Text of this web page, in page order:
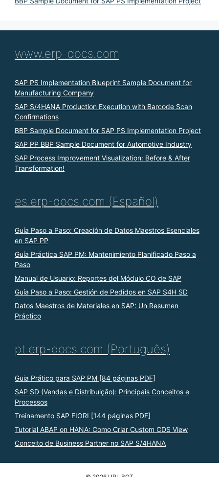
www.erp-docs.com
SAP PS Implementation Blueprint Sample Document for
Manufacturing Company
SAP S/4HANA Production Execution with Barcode Scan
Confirmations
BBP Sample Document for SAP PS Implementation Project
SAP PP BBP Sample Document for Automotive Industry
SAP Process Improvement Visualization: Before & After
Transformation!
es.erp-docs.com (Español)
Guía Paso a Paso: Creación de Datos Maestros Esenciales
en SAP PP
Guía Práctica SAP PM: Mantenimiento Planificado Paso a
Paso
Manual de Usuario: Reportes del Módulo CO de SAP
Guía Paso a Paso: Gestión de Pedidos en SAP S4H SD
Datos Maestros de Materiales en SAP: Un Resumen
Práctico
pt.erp-docs.com (Português)
Guia Prático para SAP PM [84 páginas PDF]
SAP SD (Vendas e Distribuição): Principais Conceitos e
Processos
Treinamento SAP FIORI [144 páginas PDF]
Tutorial ABAP on HANA: Como Criar Custom CDS View
Conceito de Business Partner no SAP S/4HANA